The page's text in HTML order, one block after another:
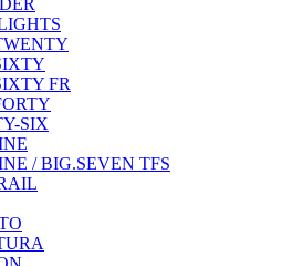
FR
SIX
/ BIG.SEVEN TFS